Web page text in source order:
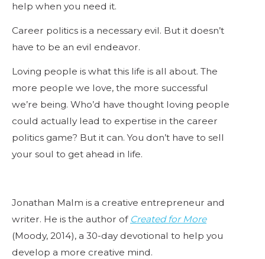
help when you need it.
Career politics is a necessary evil. But it doesn’t
have to be an evil endeavor.
Loving people is what this life is all about. The
more people we love, the more successful
we’re being. Who’d have thought loving people
could actually lead to expertise in the career
politics game? But it can. You don’t have to sell
your soul to get ahead in life.
Jonathan Malm is a creative entrepreneur and
writer. He is the author of Created for More
(Moody, 2014), a 30-day devotional to help you
develop a more creative mind.